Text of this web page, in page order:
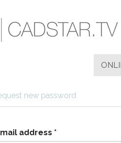
new password
address *